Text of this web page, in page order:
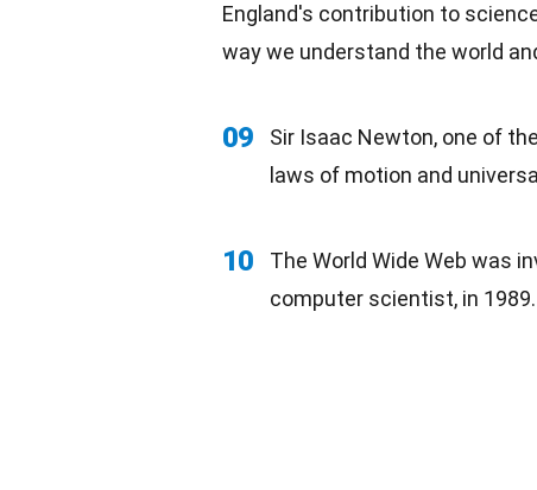
England's contribution to
way we understand the world
09 Sir Isaac Newton, one of
laws of motion and
10
The World Wide Web was
computer scientist, in 1989.